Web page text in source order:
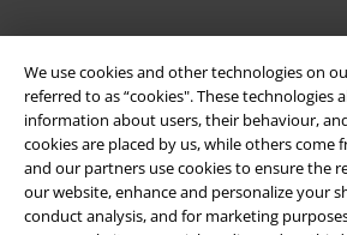
We use cookies and other technologies on
referred to as “cookies". These technologies
information about users, their behaviour,
cookies are placed by us, while others come
and our partners use cookies to ensure the
our website, enhance and personalize your
conduct analysis, and for marketing
Legal